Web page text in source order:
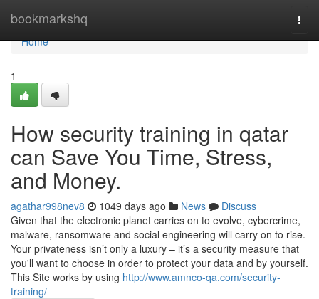
bookmarkshq
Home
Home
1
How security training in qatar
can Save You Time, Stress,
and Money.
agathar998nev8 1049 days ago News
Discuss
Given that the electronic planet carries on to evolve, cybercrime,
malware, ransomware and social engineering will carry on to rise.
Your privateness isn’t only a luxury – it’s a security measure that
you'll want to choose in order to protect your data and by yourself.
This Site works by using http://www.amnco-qa.com/security-
training/